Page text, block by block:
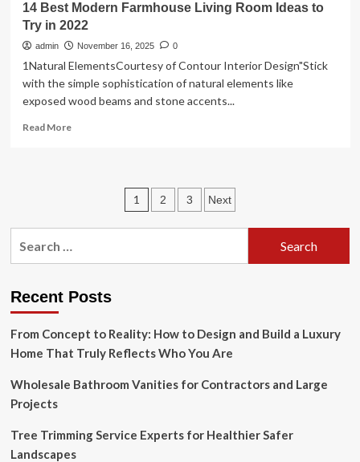
14 Best Modern Farmhouse Living Room Ideas to
Try in 2022
admin November 16, 2025 0
1Natural ElementsCourtesy of Contour Interior Design"Stick
with the simple sophistication of natural elements like
exposed wood beams and stone accents...
Read MoreRead
Living
Room
Ideas
Try
Posts
pagination
1 2 3 Next
Recent Posts
From Concept to Reality: How to Design and Build a Luxury
Home That Truly Reflects Who You Are
Wholesale Bathroom Vanities for Contractors and Large
Projects
Tree Trimming Service Experts for Healthier Safer
Landscapes